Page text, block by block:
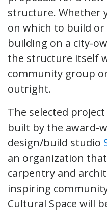
structure. Whether
on which to build
building on a city-
the structure itself
community group
outright.
The selected
built by the award-
design/build studio
an organization
carpentry and
inspiring
Cultural Space will